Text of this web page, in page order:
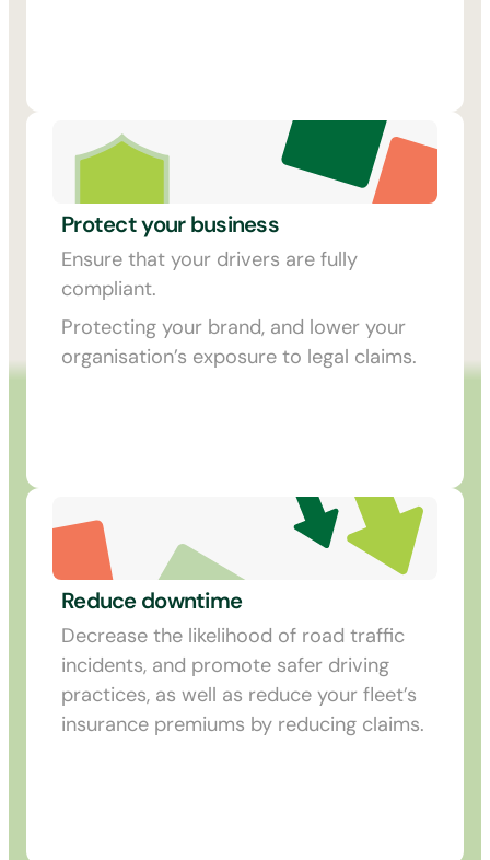
Protect your business
Ensure that your drivers are fully
compliant.
Protecting your brand, and lower your
organisation’s exposure to legal claims.
Reduce downtime
Decrease the likelihood of road traffic
incidents, and promote safer driving
practices, as well as reduce your fleet’s
insurance premiums by reducing claims.